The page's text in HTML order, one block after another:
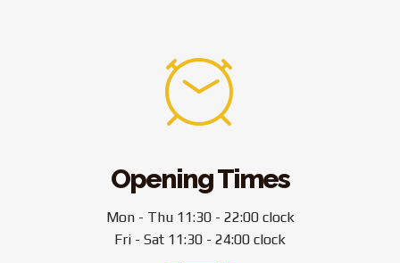
Opening Times
Mon - Thu 11:30 - 22:00 clock
Fri - Sat 11:30 - 24:00 clock